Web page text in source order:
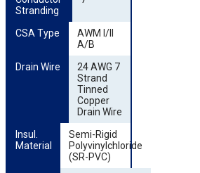
Stranding
CSA Type
AWM I/II
A/B
Drain Wire
24 AWG 7
Strand
Tinned
Copper
Drain Wire
Insul.
Material
Semi-Rigid
Polyvinylchloride
(SR-PVC)